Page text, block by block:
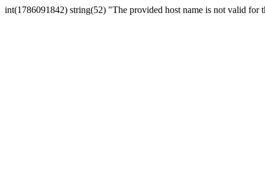
int(1786091842) string(52) "The provided host name is not valid for